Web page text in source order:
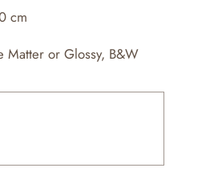
cm
Matter or Glossy, B&W